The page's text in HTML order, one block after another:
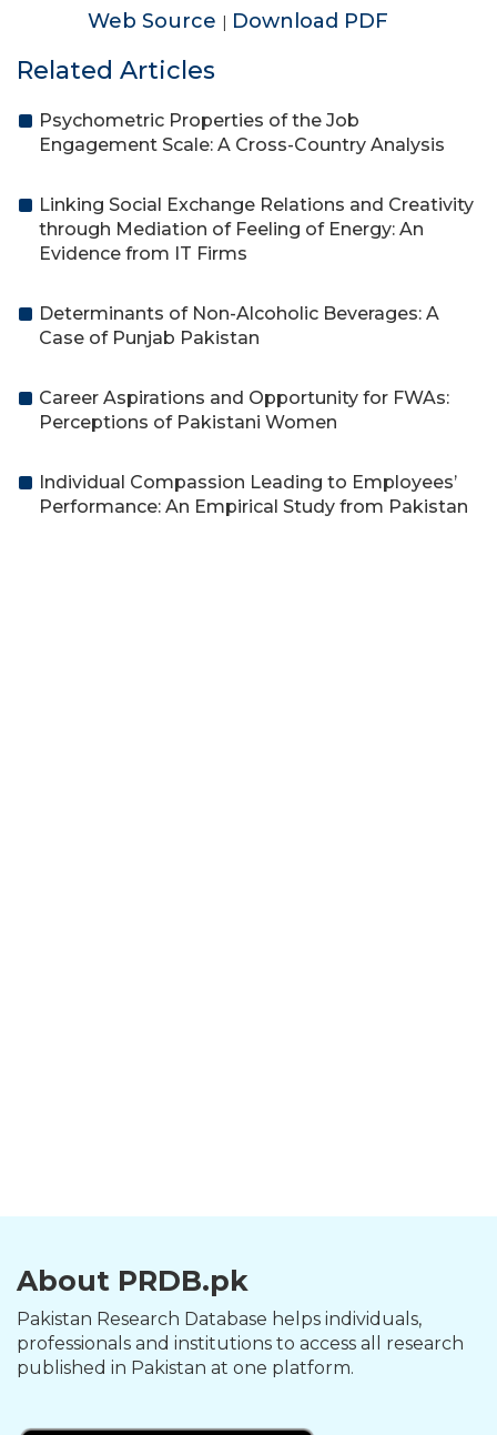
Web Source | Download PDF
Related Articles
Psychometric Properties of the Job
Engagement Scale: A Cross-Country Analysis
Linking Social Exchange Relations and Creativity
through Mediation of Feeling of Energy: An
Evidence from IT Firms
Determinants of Non-Alcoholic Beverages: A
Case of Punjab Pakistan
Career Aspirations and Opportunity for FWAs:
Perceptions of Pakistani Women
Individual Compassion Leading to Employees’
Performance: An Empirical Study from Pakistan
About PRDB.pk
Pakistan Research Database helps individuals,
professionals and institutions to access all research
published in Pakistan at one platform.